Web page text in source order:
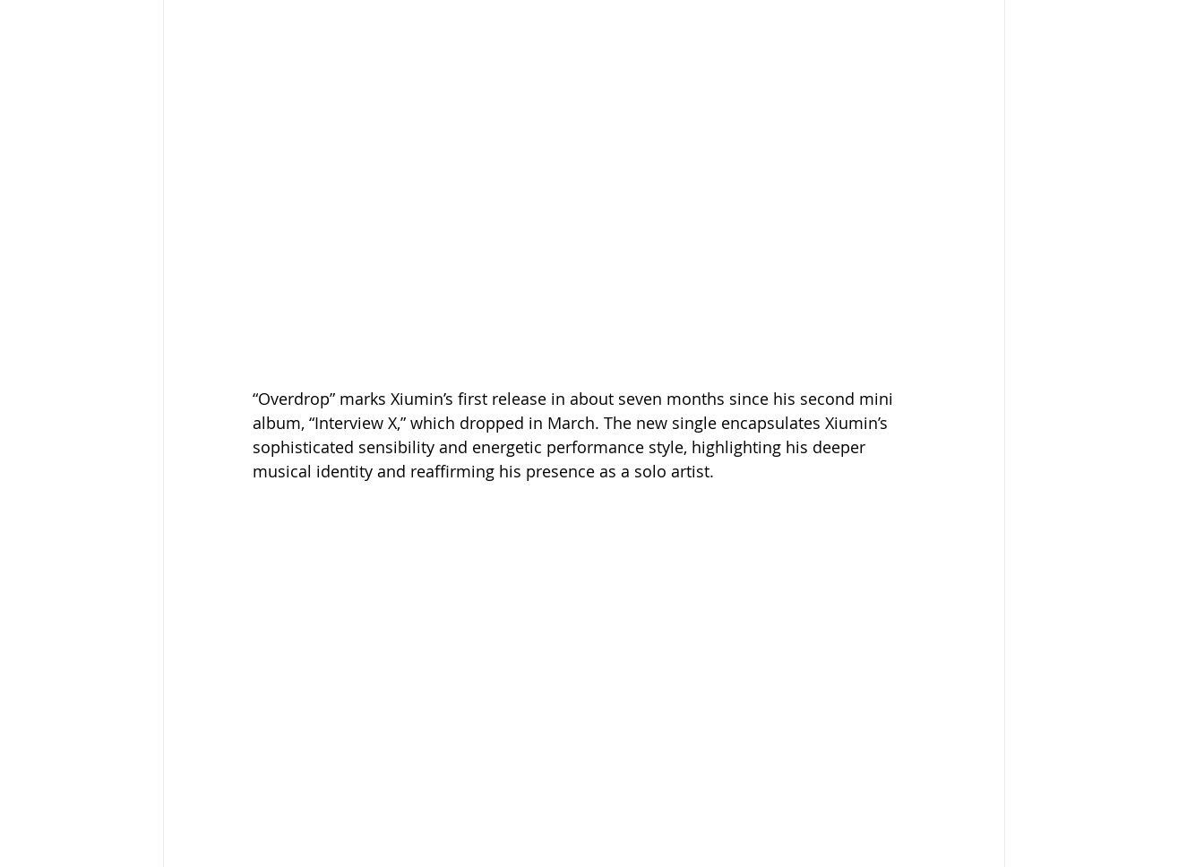
“Overdrop” marks Xiumin’s first release in about seven months since his second mini
album, “Interview X,” which dropped in March. The new single encapsulates Xiumin’s
sophisticated sensibility and energetic performance style, highlighting his deeper
musical identity and reaffirming his presence as a solo artist.